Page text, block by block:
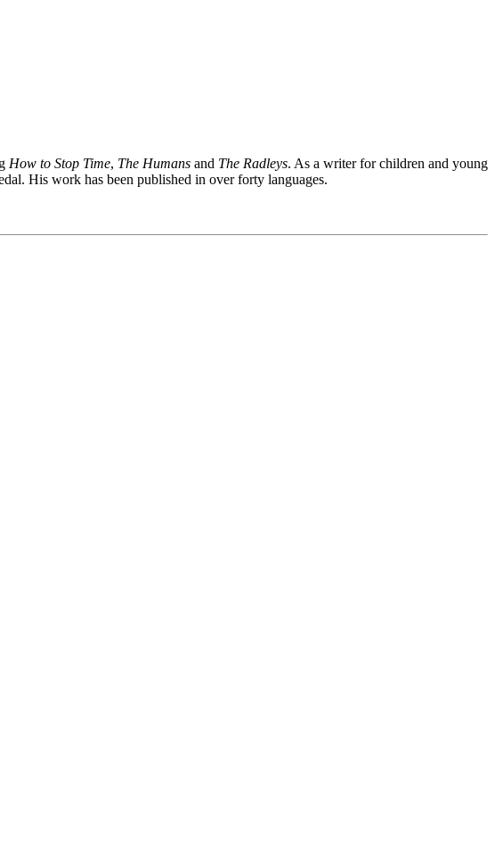
How to Stop Time, The Humans and The Radleys. As a writer for children and young
His work has been published in over forty languages.